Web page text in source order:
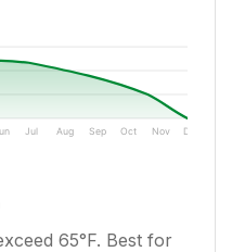
Jul Aug Sep Oct Nov Dec
65°F. Best for